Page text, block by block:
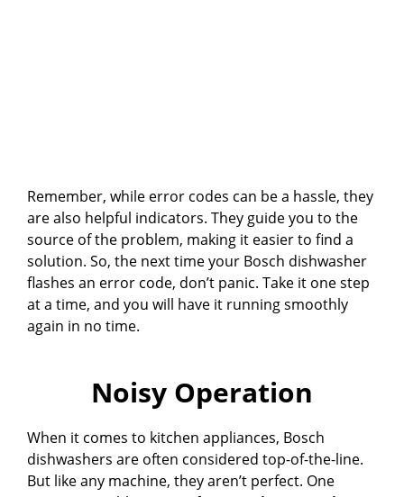
Remember, while error codes can be a hassle, they
are also helpful indicators. They guide you to the
source of the problem, making it easier to find a
solution. So, the next time your Bosch dishwasher
flashes an error code, don’t panic. Take it one step
at a time, and you will have it running smoothly
again in no time.
Noisy Operation
When it comes to kitchen appliances, Bosch
dishwashers are often considered top-of-the-line.
But like any machine, they aren’t perfect. One